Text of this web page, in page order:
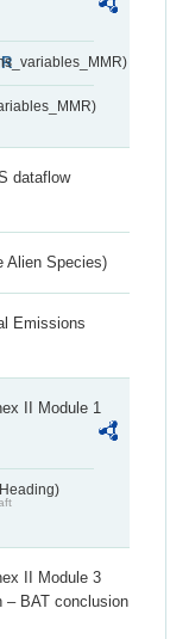
dataflow
Alien Species)
Emissions
II Module 1
II Module 3
– BAT conclusion